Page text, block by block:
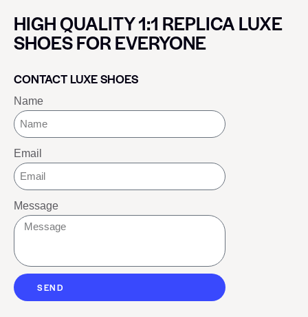
HIGH QUALITY 1:1 REPLICA LUXE
SHOES FOR EVERYONE
CONTACT LUXE SHOES
Name
Email
Message
SEND